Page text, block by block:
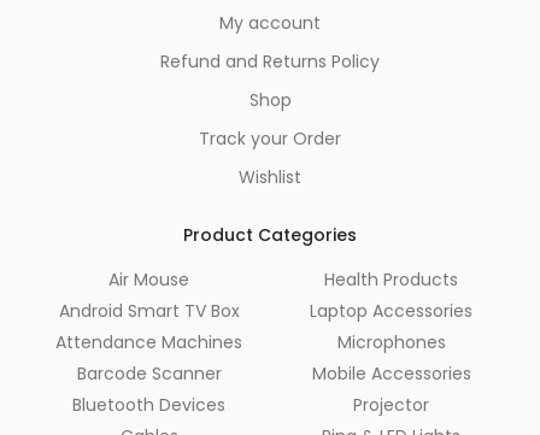
My account
Refund and Returns Policy
Shop
Track your Order
Wishlist
Product Categories
Air Mouse
Android Smart TV Box
Attendance Machines
Barcode Scanner
Bluetooth Devices
Health Products
Laptop Accessories
Microphones
Mobile Accessories
Projector